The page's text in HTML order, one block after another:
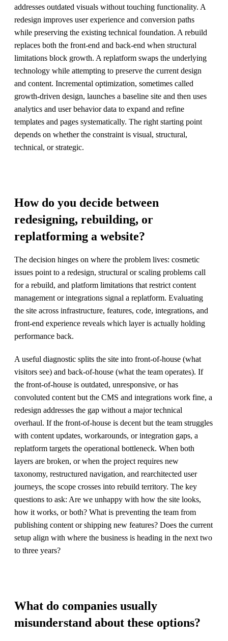
addresses outdated visuals without touching functionality. A
redesign improves user experience and conversion paths
while preserving the existing technical foundation. A rebuild
replaces both the front-end and back-end when structural
limitations block growth. A replatform swaps the underlying
technology while attempting to preserve the current design
and content. Incremental optimization, sometimes called
growth-driven design, launches a baseline site and then uses
analytics and user behavior data to expand and refine
templates and pages systematically. The right starting point
depends on whether the constraint is visual, structural,
technical, or strategic.
How do you decide between
redesigning, rebuilding, or
replatforming a website?
The decision hinges on where the problem lives: cosmetic
issues point to a redesign, structural or scaling problems call
for a rebuild, and platform limitations that restrict content
management or integrations signal a replatform. Evaluating
the site across infrastructure, features, code, integrations, and
front-end experience reveals which layer is actually holding
performance back.
A useful diagnostic splits the site into front-of-house (what
visitors see) and back-of-house (what the team operates). If
the front-of-house is outdated, unresponsive, or has
convoluted content but the CMS and integrations work fine, a
redesign addresses the gap without a major technical
overhaul. If the front-of-house is decent but the team struggles
with content updates, workarounds, or integration gaps, a
replatform targets the operational bottleneck. When both
layers are broken, or when the project requires new
taxonomy, restructured navigation, and rearchitected user
journeys, the scope crosses into rebuild territory. The key
questions to ask: Are we unhappy with how the site looks,
how it works, or both? What is preventing the team from
publishing content or shipping new features? Does the current
setup align with where the business is heading in the next two
to three years?
What do companies usually
misunderstand about these options?